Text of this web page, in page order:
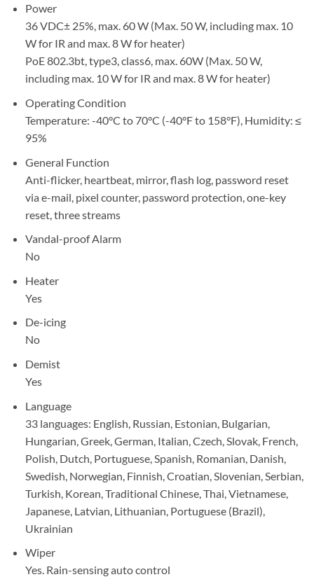
Power
36 VDC± 25%, max. 60 W (Max. 50 W, including max. 10
W for IR and max. 8 W for heater)
PoE 802.3bt, type3, class6, max. 60W (Max. 50 W,
including max. 10 W for IR and max. 8 W for heater)
Operating Condition
Temperature: -40°C to 70°C (-40°F to 158°F), Humidity: ≤
95%
General Function
Anti-flicker, heartbeat, mirror, flash log, password reset
via e-mail, pixel counter, password protection, one-key
reset, three streams
Vandal-proof Alarm
No
Heater
Yes
De-icing
No
Demist
Yes
Language
33 languages: English, Russian, Estonian, Bulgarian,
Hungarian, Greek, German, Italian, Czech, Slovak, French,
Polish, Dutch, Portuguese, Spanish, Romanian, Danish,
Swedish, Norwegian, Finnish, Croatian, Slovenian, Serbian,
Turkish, Korean, Traditional Chinese, Thai, Vietnamese,
Japanese, Latvian, Lithuanian, Portuguese (Brazil),
Ukrainian
Wiper
Yes. Rain-sensing auto control